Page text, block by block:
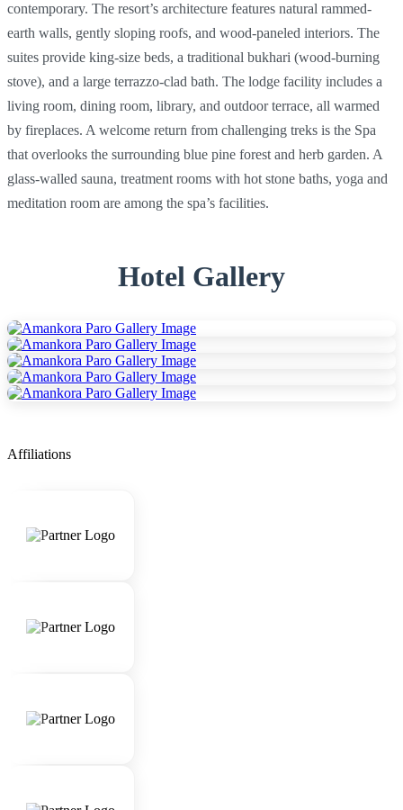
contemporary. The resort’s architecture features natural rammed-
earth walls, gently sloping roofs, and wood-paneled interiors. The
suites provide king-size beds, a traditional bukhari (wood-burning
stove), and a large terrazzo-clad bath. The lodge facility includes a
living room, dining room, library, and outdoor terrace, all warmed
by fireplaces. A welcome return from challenging treks is the Spa
that overlooks the surrounding blue pine forest and herb garden. A
glass-walled sauna, treatment rooms with hot stone baths, yoga and
meditation room are among the spa’s facilities.
Hotel Gallery
Affiliations